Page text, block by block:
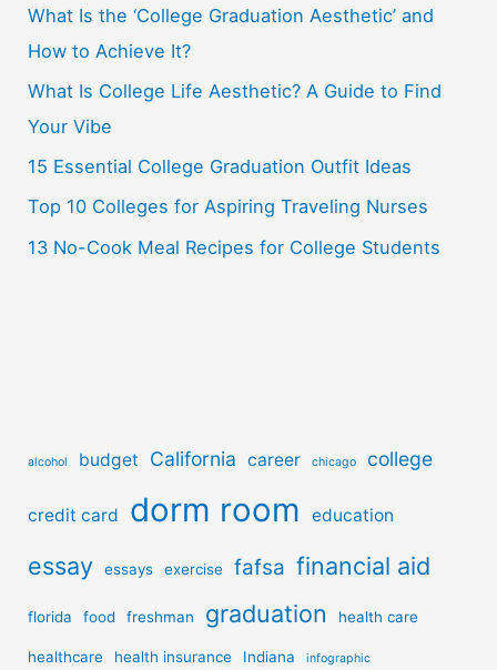
h
f
o
r
:
What Is the ‘College Graduation Aesthetic’ and
How to Achieve It?
What Is College Life Aesthetic? A Guide to Find
Your Vibe
15 Essential College Graduation Outfit Ideas
Top 10 Colleges for Aspiring Traveling Nurses
13 No-Cook Meal Recipes for College Students
alcohol budget California career chicago college
credit card dorm room education
essay essays exercise fafsa financial aid
florida food freshman graduation health care
healthcare health insurance Indiana infographic